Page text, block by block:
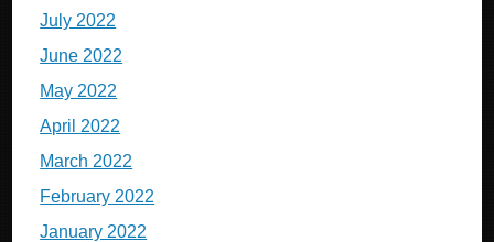
July 2022
June 2022
May 2022
April 2022
March 2022
February 2022
January 2022